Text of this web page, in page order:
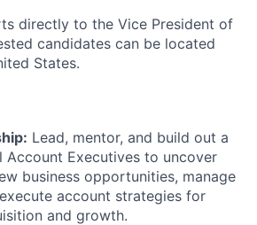
directly to the Vice President of
candidates can be located
States.
Lead, mentor, and build out a
Account Executives to uncover
business opportunities, manage
account strategies for
and growth.